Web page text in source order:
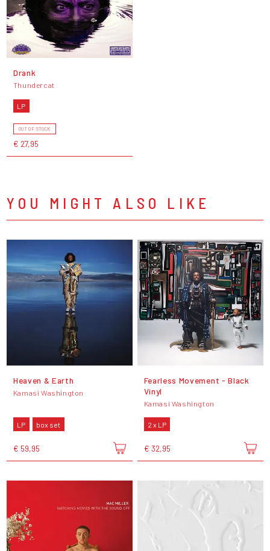
Drank
Thundercat
LP
OUT OF STOCK
€ 27,95
YOU MIGHT ALSO LIKE
Heaven & Earth
Kamasi Washington
LP box set
€ 59,95
Fearless Movement - Black
Vinyl
Kamasi Washington
2 x LP
€ 32,95